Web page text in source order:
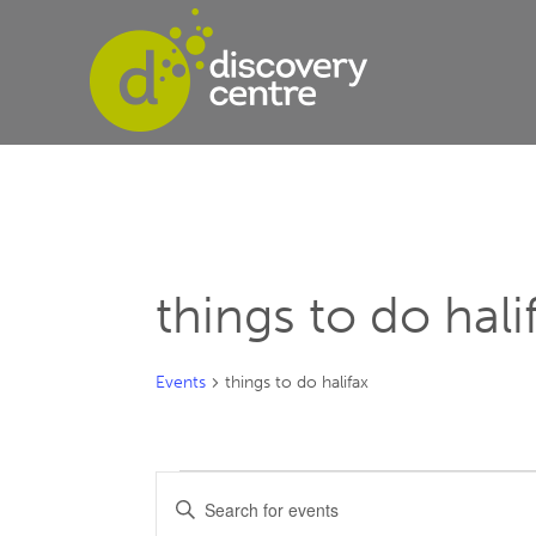
things to do
Events things to do halifax
Events
Events
Enter